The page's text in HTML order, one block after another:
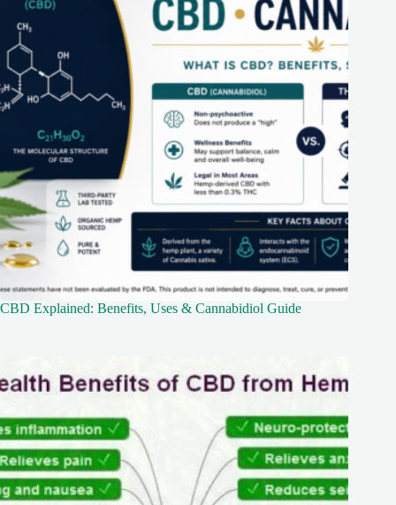
CBD Explained: Benefits, Uses & Cannabidiol Guide